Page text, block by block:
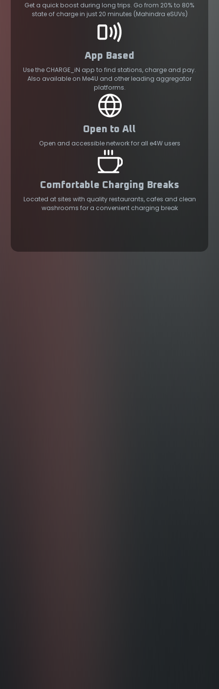
Get a quick boost during long trips. Go from 20% to 80%
state of charge in just 20 minutes (Mahindra eSUVs)
App Based
Use the CHARGE_iN app to find stations, charge and pay.
Also available on Me4U and other leading aggregator
platforms.
Open to All
Open and accessible network for all e4W users
Comfortable Charging Breaks
Located at sites with quality restaurants, cafes and clean
washrooms for a convenient charging break